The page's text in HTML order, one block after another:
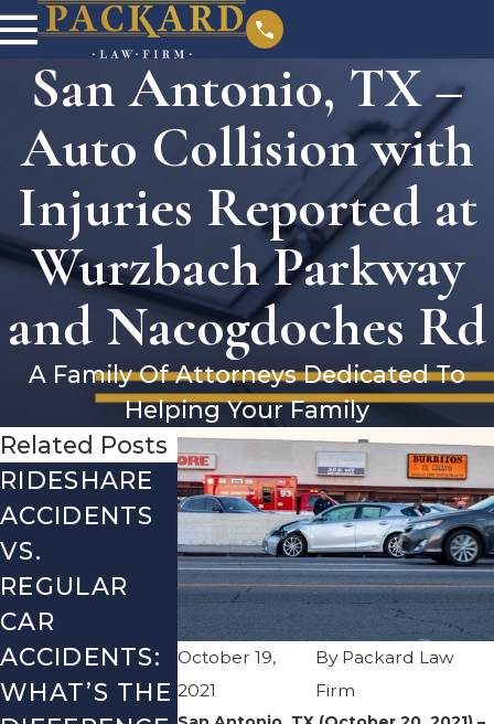
San Antonio, TX –
Auto Collision with
Injuries Reported at
Wurzbach Parkway
and Nacogdoches Rd
A Family Of Attorneys Dedicated To
Helping Your Family
October 19,
2021
By Packard Law
Firm
Related Posts
RIDESHARE
ACCIDENTS
VS.
REGULAR
CAR
ACCIDENTS:
WHAT’S THE
DRIVING
DANGERS
DURING
FALL
SEASON IN
TEXAS: HOW
TO AVOID
COMMON
MISTAKES
AFTER A
LYFT
HOW TO